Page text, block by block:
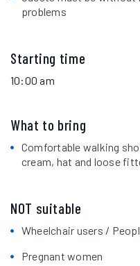
problems
Starting time
10:00 am
What to bring
Comfortable walking
cream, hat and loose
NOT suitable
Wheelchair users /
Pregnant women